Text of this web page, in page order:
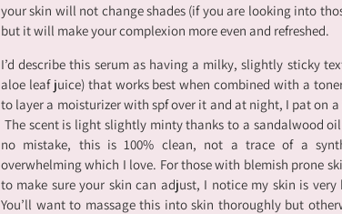
your skin will not change shades (if you are looking into
but it will make your complexion more even and refreshed.
I’d describe this serum as having a milky, slightly sticky
aloe leaf juice) that works best when combined with a
to layer a moisturizer with spf over it and at night, I pat on
The scent is light slightly minty thanks to a sandalwood
no mistake, this is 100% clean, not a trace of a
overwhelming which I love. For those with blemish prone
to make sure your skin can adjust, I notice my skin is
You’ll want to massage this into skin thoroughly but